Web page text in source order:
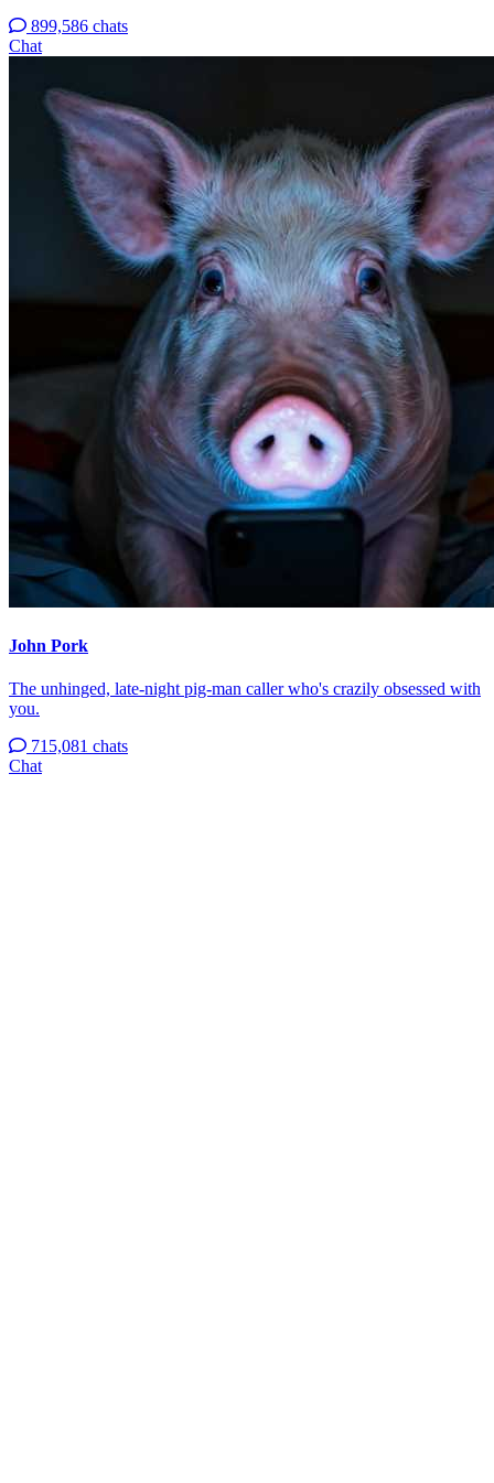
899,586 chats
Chat
John Pork
The unhinged, late-night pig-man caller who's crazily obsessed with
you.
715,081 chats
Chat